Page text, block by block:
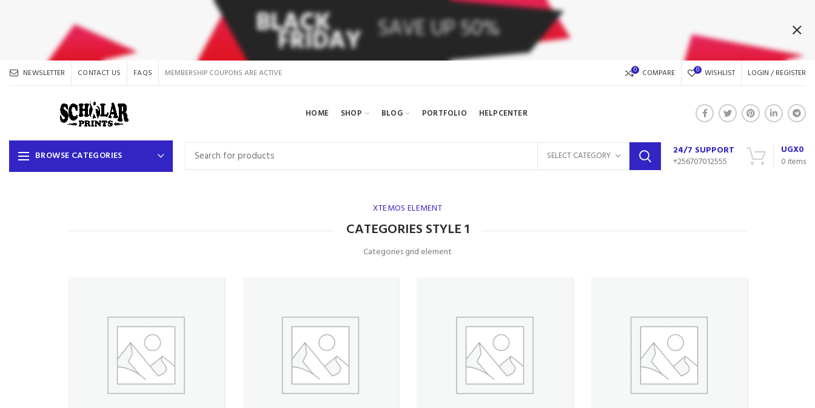
NEWSLETTER CONTACT US FAQS MEMBERSHIP COUPONS ARE ACTIVE 0 COMPARE 0 WISHLIST LOGIN / REGISTER
HOME SHOP BLOG PORTFOLIO HELPCENTER
BROWSE CATEGORIES SELECT CATEGORY
24/7 SUPPORT
+256707012555
0 items
UGX0
XTEMOS ELEMENT
CATEGORIES STYLE 1
Categories grid element